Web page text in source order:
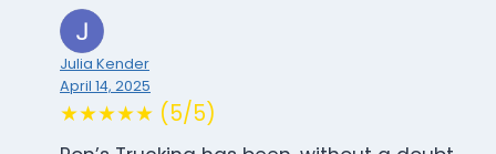
Julia Kender
April 14, 2025
★★★★★ (5/5)